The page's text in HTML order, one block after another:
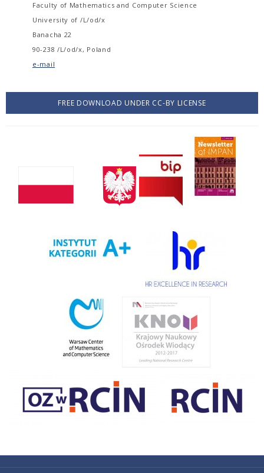
Faculty of Mathematics and Computer Science
University of /L/od/x
Banacha 22
90-238 /L/od/x, Poland
e-mail
FREE DOWNLOAD UNDER CC-BY LICENSE